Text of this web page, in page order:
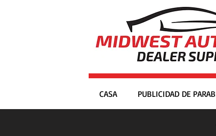
CASA PUBLICIDAD DE